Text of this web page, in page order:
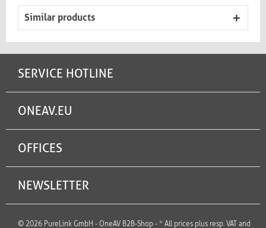
Similar products
SERVICE HOTLINE
ONEAV.EU
OFFICES
NEWSLETTER
© 2026 PureLink GmbH - OneAV B2B-Shop - * All prices plus resp. VAT and